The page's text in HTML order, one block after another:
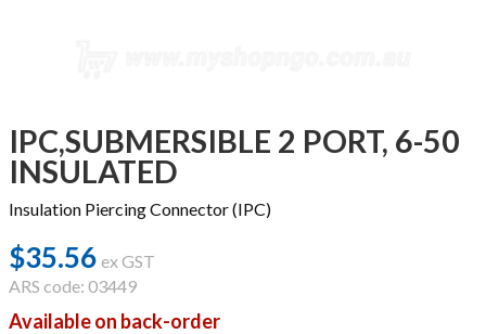
IPC,SUBMERSIBLE 2 PORT, 6-50
INSULATED
Insulation Piercing Connector (IPC)
$35.56 ex GST
ARS code: 03449
Available on back-order